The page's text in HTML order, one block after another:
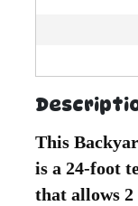
This
is a 24-foot
that allows 2